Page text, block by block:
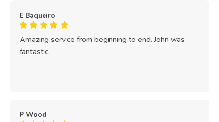
E Baqueiro
Amazing service from beginning to end. John was
fantastic.
P Wood